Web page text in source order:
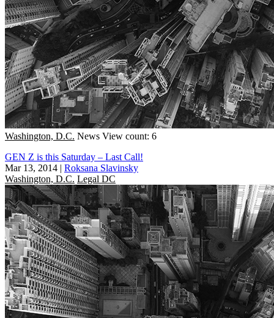
Washington, D.C. News View count: 6
GEN Z is this Saturday – Last Call!
Mar 13, 2014 | Roksana Slavinsky
Washington, D.C. Legal DC